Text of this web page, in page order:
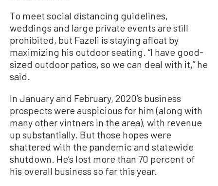
To meet social distancing guidelines,
weddings and large private events are still
prohibited, but Fazeli is staying afloat by
maximizing his outdoor seating. “I have good-
sized outdoor patios, so we can deal with it,” he
said.
In January and February, 2020’s business
prospects were auspicious for him (along with
many other vintners in the area), with revenue
up substantially. But those hopes were
shattered with the pandemic and statewide
shutdown. He’s lost more than 70 percent of
his overall business so far this year.